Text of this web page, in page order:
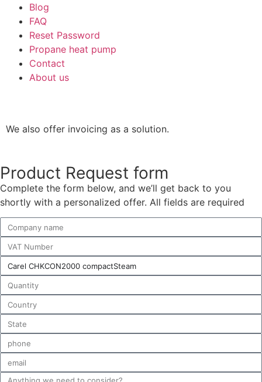
Blog
FAQ
Reset Password
Propane heat pump
Contact
About us
We also offer invoicing as a solution.
Product Request form
Complete the form below, and we’ll get back to you
shortly with a personalized offer. All fields are required